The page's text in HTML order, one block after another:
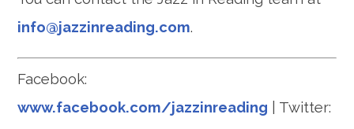
info@jazzinreading.com.
Facebook:
www.facebook.com/jazzinreading | Twitter: